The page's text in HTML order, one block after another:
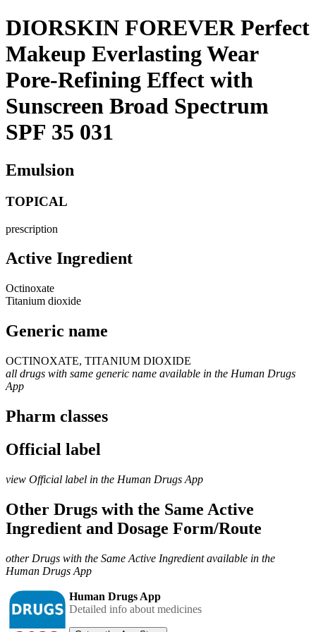
DIORSKIN FOREVER Perfect
Makeup Everlasting Wear
Pore-Refining Effect with
Sunscreen Broad Spectrum
SPF 35 031
Emulsion
TOPICAL
prescription
Active Ingredient
Octinoxate
Titanium dioxide
Generic name
OCTINOXATE, TITANIUM DIOXIDE
all drugs with same generic name available in the Human Drugs
App
Pharm classes
Official label
view Official label in the Human Drugs App
Other Drugs with the Same Active
Ingredient and Dosage Form/Route
other Drugs with the Same Active Ingredient available in the
Human Drugs App
Human Drugs App
Detailed info about medicines